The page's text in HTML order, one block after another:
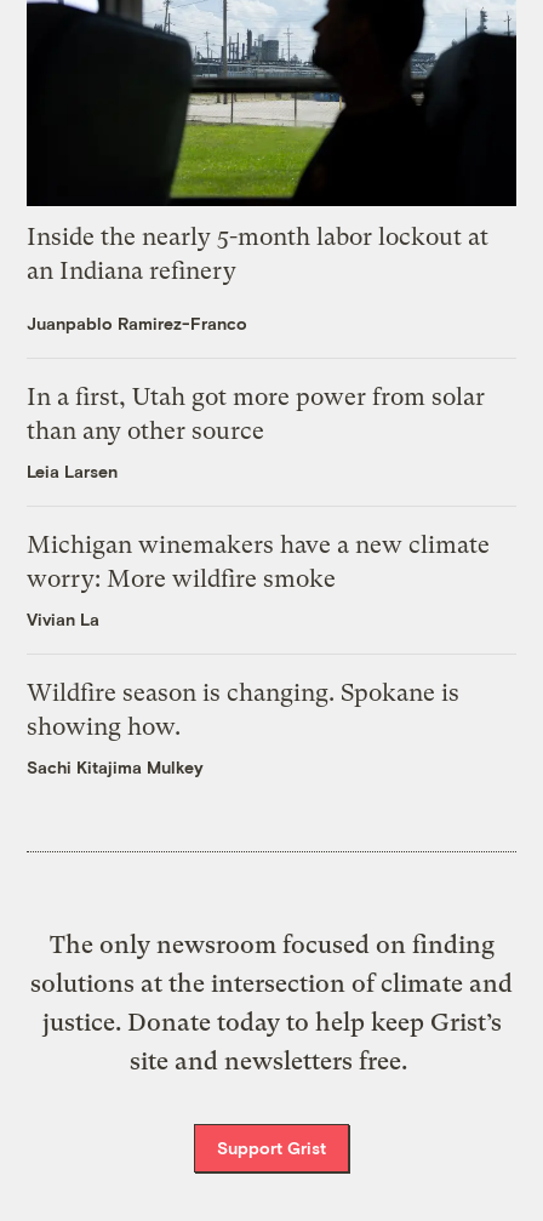
Inside the nearly 5-month labor lockout at
an Indiana refinery
Juanpablo Ramirez-Franco
In a first, Utah got more power from solar
than any other source
Leia Larsen
Michigan winemakers have a new climate
worry: More wildfire smoke
Vivian La
Wildfire season is changing. Spokane is
showing how.
Sachi Kitajima Mulkey
The only newsroom focused on finding
solutions at the intersection of climate and
justice. Donate today to help keep Grist’s
site and newsletters free.
Support Grist